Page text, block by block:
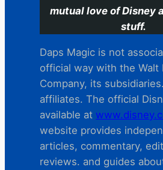
mutual love of Disney
stuff.
Daps Magic is not
official way with the Walt
Company, its
affiliates. The official
available at
website provides
articles, commentary,
reviews. and guides